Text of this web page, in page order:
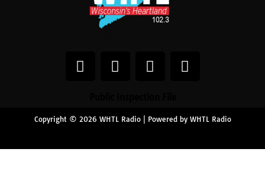
Copyright © 2026 WHTL Radio | Powered by WHTL Radio